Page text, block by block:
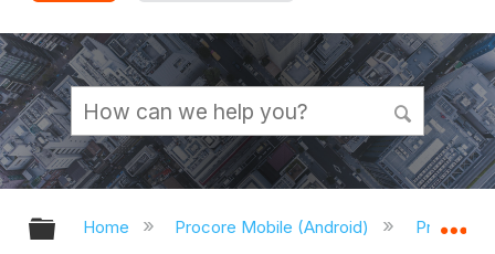
Expand/collapse global hierarchy
Home Procore Mobile (Android) Procore